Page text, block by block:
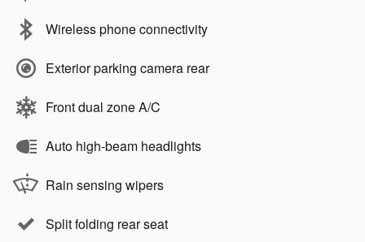
Wireless phone connectivity
Exterior parking camera rear
Front dual zone A/C
Auto high-beam headlights
Rain sensing wipers
Split folding rear seat